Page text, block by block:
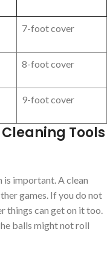
7-foot cover
8-foot cover
9-foot cover
Tools
is important. A clean
games. If you do not
things can get on it too.
balls might not roll